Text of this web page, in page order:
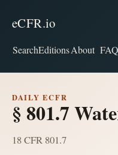
eCFR.io
SearchEditionsAbout FAQ
DAILY ECFR
§ 801.7
18 CFR 801.7